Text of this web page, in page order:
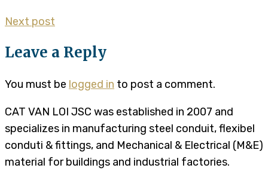
Next post
Leave a Reply
You must be logged in to post a comment.
CAT VAN LOI JSC was established in 2007 and
specializes in manufacturing steel conduit, flexibel
conduti & fittings, and Mechanical & Electrical (M&E)
material for buildings and industrial factories.